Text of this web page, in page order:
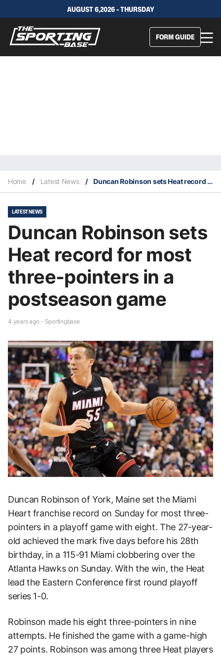
AUGUST 6,2026 - THURSDAY
FORM GUIDE
Home / Latest News / Duncan Robinson sets Heat record for most three-pointers in a postseason game
LATEST NEWS
Duncan Robinson sets
Heat record for most
three-pointers in a
postseason game
4 years ago - Sportingbase
Duncan Robinson of York, Maine set the Miami
Heart franchise record on Sunday for most three-
pointers in a playoff game with eight. The 27-year-
old achieved the mark five days before his 28th
birthday, in a 115-91 Miami clobbering over the
Atlanta Hawks on Sunday. With the win, the Heat
lead the Eastern Conference first round playoff
series 1-0.
Robinson made his eight three-pointers in nine
attempts. He finished the game with a game-high
27 points. Robinson was among three Heat players